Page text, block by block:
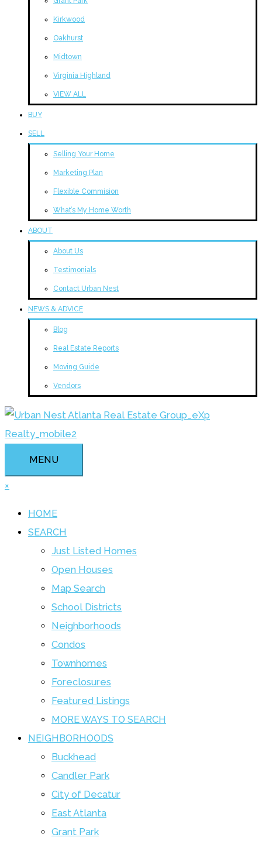
Kirkwood
Oakhurst
Midtown
Virginia Highland
VIEW ALL
BUY
SELL
Selling Your Home
Marketing Plan
Flexible Commision
What’s My Home Worth
ABOUT
About Us
Testimonials
Contact Urban Nest
NEWS & ADVICE
Blog
Real Estate Reports
Moving Guide
Vendors
MENU
×
HOME
SEARCH
Just Listed Homes
Open Houses
Map Search
School Districts
Neighborhoods
Condos
Townhomes
Foreclosures
Featured Listings
MORE WAYS TO SEARCH
NEIGHBORHOODS
Buckhead
Candler Park
City of Decatur
East Atlanta
Grant Park